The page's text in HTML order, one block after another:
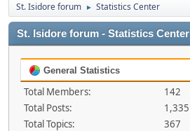
St. Isidore forum ► Statistics Center
St. Isidore forum - Statistics Center
General Statistics
Total Members:
142
Total Posts:
1,335
Total Topics:
367